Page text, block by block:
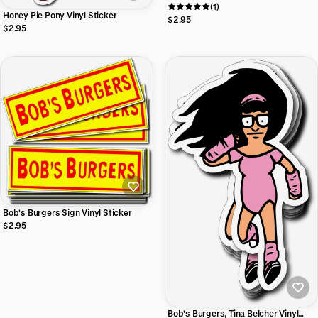
Honey Pie Pony Vinyl Sticker
$2.95
(1)
$2.95
Bob's Burgers Sign Vinyl Sticker
$2.95
Bob's Burgers, Tina Belcher Vinyl